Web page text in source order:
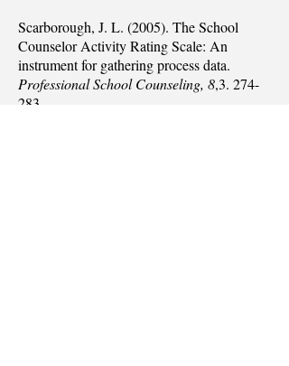
Scarborough, J. L. (2005). The School
Counselor Activity Rating Scale: An
instrument for gathering process data.
Professional School Counseling, 8,3. 274-
283